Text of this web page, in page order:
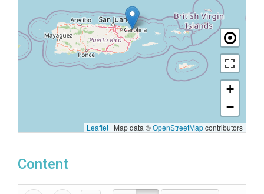
+
−
Leaflet | Map data ©OpenStreetMapcontributors
Content